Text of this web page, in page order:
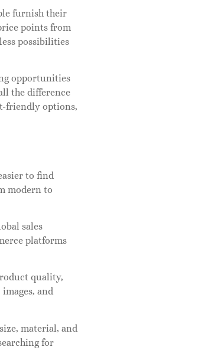
furnish their
points from
possibilities
opportunities
the difference
friendly options,
to find
modern to
sales
platforms
quality,
and
material, and
for